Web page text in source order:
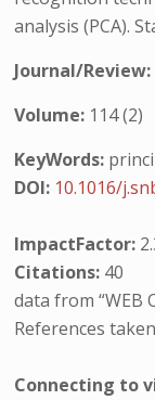
analysis (PCA).
Journal/Review:
Volume: 114
KeyWords:
DOI: 10.1016/
ImpactFactor:
Citations: 40
data from “WEB
References
Connecting to